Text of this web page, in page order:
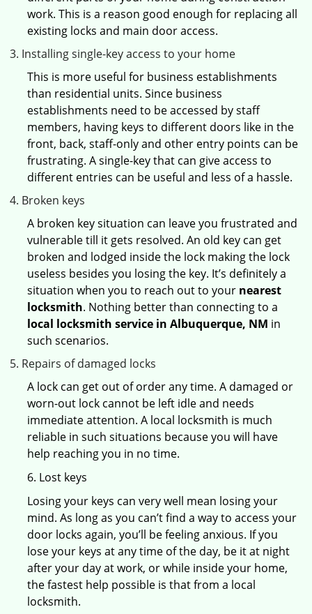
work. This is a reason good enough for replacing all
existing locks and main door access.
Installing single-key access to your home
This is more useful for business establishments
than residential units. Since business
establishments need to be accessed by staff
members, having keys to different doors like in the
front, back, staff-only and other entry points can be
frustrating. A single-key that can give access to
different entries can be useful and less of a hassle.
Broken keys
A broken key situation can leave you frustrated and
vulnerable till it gets resolved. An old key can get
broken and lodged inside the lock making the lock
useless besides you losing the key. It’s definitely a
situation when you to reach out to your nearest
locksmith. Nothing better than connecting to a
local locksmith service in Albuquerque, NM in
such scenarios.
Repairs of damaged locks
A lock can get out of order any time. A damaged or
worn-out lock cannot be left idle and needs
immediate attention. A local locksmith is much
reliable in such situations because you will have
help reaching you in no time.
6. Lost keys
Losing your keys can very well mean losing your
mind. As long as you can’t find a way to access your
door locks again, you’ll be feeling anxious. If you
lose your keys at any time of the day, be it at night
after your day at work, or while inside your home,
the fastest help possible is that from a local
locksmith.